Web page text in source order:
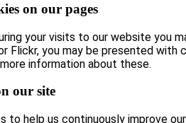
on our pages
your visits to our website you
Flickr, you may be presented
information about these.
our site
to help us continuously improve